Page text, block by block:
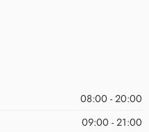
08:00 - 20:00
09:00 - 21:00